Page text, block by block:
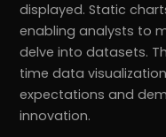
displayed. Static
enabling analysts to
delve into datasets.
time data
expectations and
innovation.